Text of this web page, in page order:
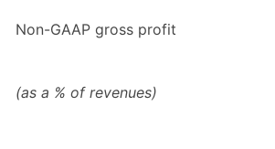
Non-GAAP gross profit
(as a % of revenues)